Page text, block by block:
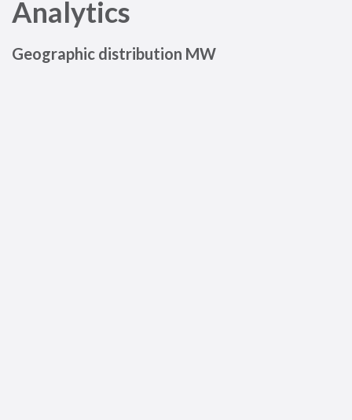
Analytics
Geographic distribution MW